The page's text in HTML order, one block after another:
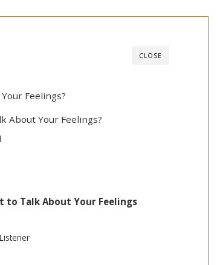
CLOSE
Feelings?
About Your Feelings?
to Talk About Your Feelings